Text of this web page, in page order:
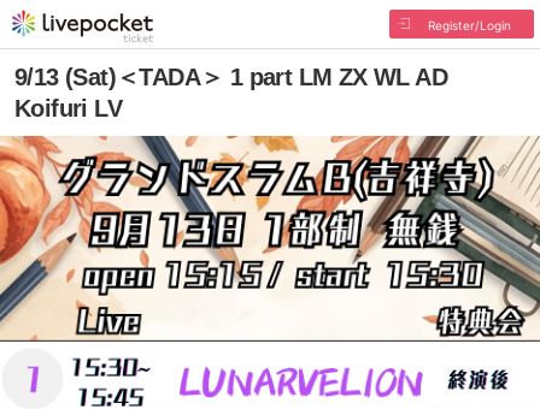
Register/Login
9/13 (Sat)＜TADA＞ 1 part LM ZX WL AD
Koifuri LV